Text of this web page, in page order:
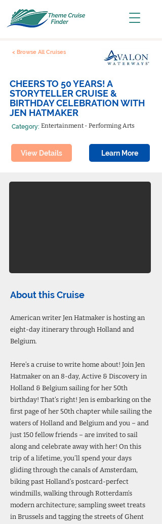
< Browse All Cruises
CHEERS TO 50 YEARS! A
STORYTELLER CRUISE &
BIRTHDAY CELEBRATION WITH
JEN HATMAKER
Category: Entertainment - Performing Arts
View Details Learn More
About this Cruise
American writer Jen Hatmaker is hosting an
eight-day itinerary through Holland and
Belgium.
Here’s a cruise to write home about! Join Jen
Hatmaker on an 8-day, Active & Discovery in
Holland & Belgium sailing for her 50th
birthday! That’s right! Jen is embarking on the
first page of her 50th chapter while sailing the
waters of Holland and Belgium and you – and
just 150 fellow friends – are invited to sail
along and celebrate away with her! On this
trip of a lifetime, you’ll spend your days
gliding through the canals of Amsterdam,
biking past Holland’s postcard-perfect
windmills, walking through Rotterdam’s
modern architecture; sampling sweet treats
in Brussels and tagging the streets of Ghent